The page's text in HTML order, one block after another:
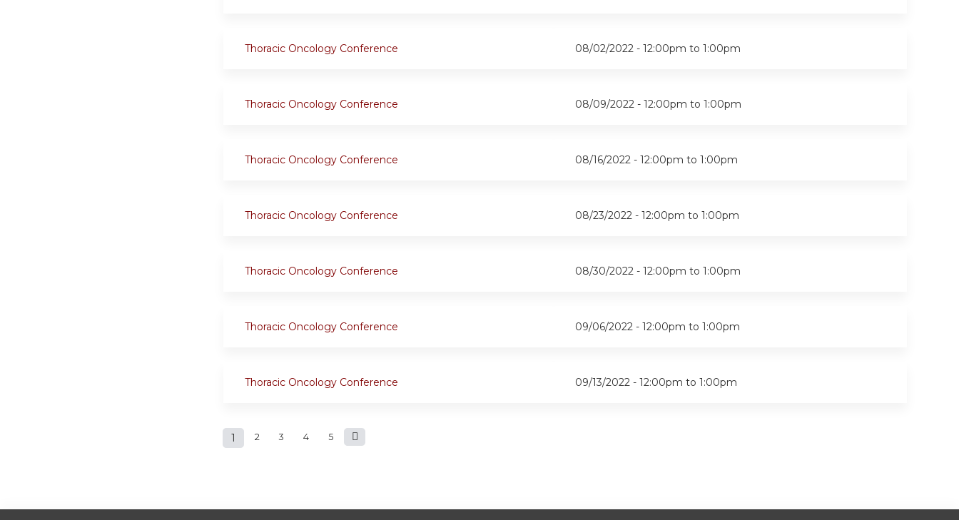
Thoracic Oncology Conference 08/02/2022 - 12:00pm to 1:00pm
Thoracic Oncology Conference 08/09/2022 - 12:00pm to 1:00pm
Thoracic Oncology Conference 08/16/2022 - 12:00pm to 1:00pm
Thoracic Oncology Conference 08/23/2022 - 12:00pm to 1:00pm
Thoracic Oncology Conference 08/30/2022 - 12:00pm to 1:00pm
Thoracic Oncology Conference 09/06/2022 - 12:00pm to 1:00pm
Thoracic Oncology Conference 09/13/2022 - 12:00pm to 1:00pm
Pages
1 2 3 4 5